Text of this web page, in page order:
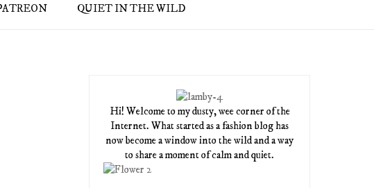
QUIET IN THE WILD
Hi! Welcome to my dusty, wee corner of the
Internet. What started as a fashion blog has
now become a window into the wild and a way
to share a moment of calm and quiet.